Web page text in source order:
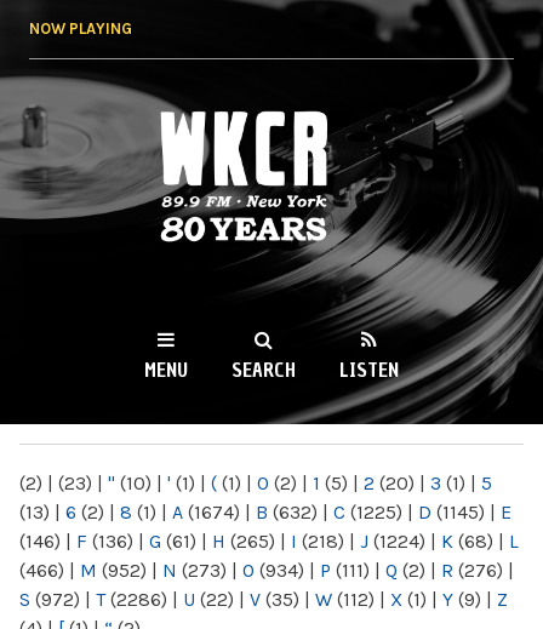
NOW PLAYING
WKCR 89.9FM
NY
MENU SEARCH LISTEN
(2) | (23) | " (10) | ' (1) | ( (1) | 0 (2) | 1 (5) | 2 (20) | 3 (1) | 5
(13) | 6 (2) | 8 (1) | A (1674) | B (632) | C (1225) | D (1145) | E
(146) | F (136) | G (61) | H (265) | I (218) | J (1224) | K (68) | L
(466) | M (952) | N (273) | O (934) | P (111) | Q (2) | R (276) |
S (972) | T(2286) | U (22) | V (35) | W (112) | X (1) | Y (9) | Z